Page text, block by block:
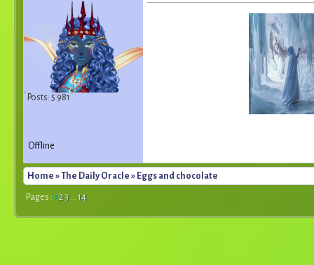
Posts: 5 981
Offline
Home »The Daily Oracle » Eggs and chocolate
Pages : 1 23 14